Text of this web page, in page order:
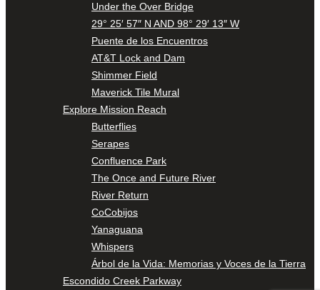
Under the Over Bridge
29° 25′ 57″ N AND 98° 29′ 13″ W
Puente de los Encuentros
AT&T Lock and Dam
Shimmer Field
Maverick Tile Mural
Explore Mission Reach
Butterflies
Serapes
Confluence Park
The Once and Future River
River Return
CoCobijos
Yanaguana
Whispers
Árbol de la Vida: Memorias y Voces de la Tierra
Escondido Creek Parkway